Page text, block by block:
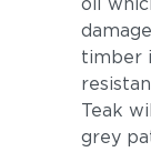
timber
Teak
grey